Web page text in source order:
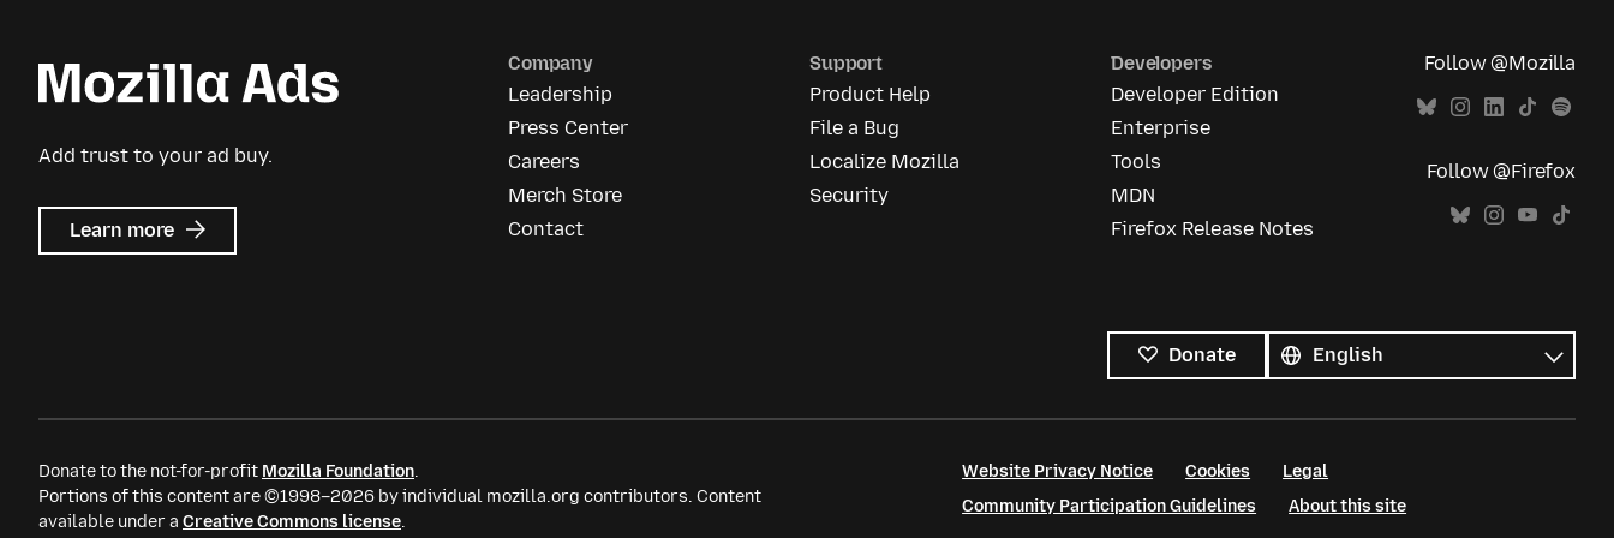
Add trust to your ad buy.
Learn more about
Mozilla
Company
Leadership
Press Center
Careers
Merch Store
Contact
Support
Product Help
File a Bug
Localize Mozilla
Security
Developers
Developer Edition
Enterprise
Tools
MDN
Firefox Release Notes
Follow @Mozilla
Follow @Firefox
Donate
languages
Language
Donate to the not-for-profit Mozilla Foundation.
Portions of this content are ©1998–2026 by individual mozilla.org contributors. Content
available under a Creative Commons license.
Website Privacy Notice Cookies
Legal
Community Participation Guidelines
About this site